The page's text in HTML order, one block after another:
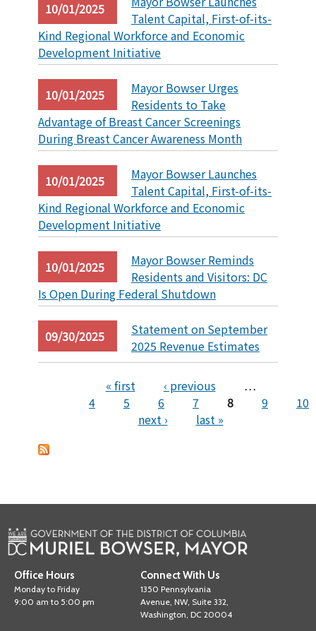
10/01/2025
Talent Capital, First-of-its-
Kind Regional Workforce and Economic
Development Initiative
10/01/2025
Mayor Bowser Urges
Residents to Take
Advantage of Breast Cancer Screenings
During Breast Cancer Awareness Month
10/01/2025
Mayor Bowser Launches
Talent Capital, First-of-its-
Kind Regional Workforce and Economic
Development Initiative
10/01/2025
Mayor Bowser Reminds
Residents and Visitors: DC
Is Open During Federal Shutdown
09/30/2025
Statement on September
2025 Revenue Estimates
« first ‹ previous
…
4
5 6 7 8 9
10
next ›
last »
Office Hours
Monday to Friday
9:00 am to 5:00 pm
Connect With Us
1350 Pennsylvania
Avenue, NW, Suite 332,
Washington, DC 20004